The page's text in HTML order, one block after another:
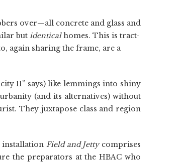
over—all concrete and glass and
but identicalhomes. This is tract-
again sharing the frame, are a
II” says) like lemmings into shiny
(and its alternatives) without
They juxtapose class and region
installation Field and Jettycomprises
the preparators at the HBAC who